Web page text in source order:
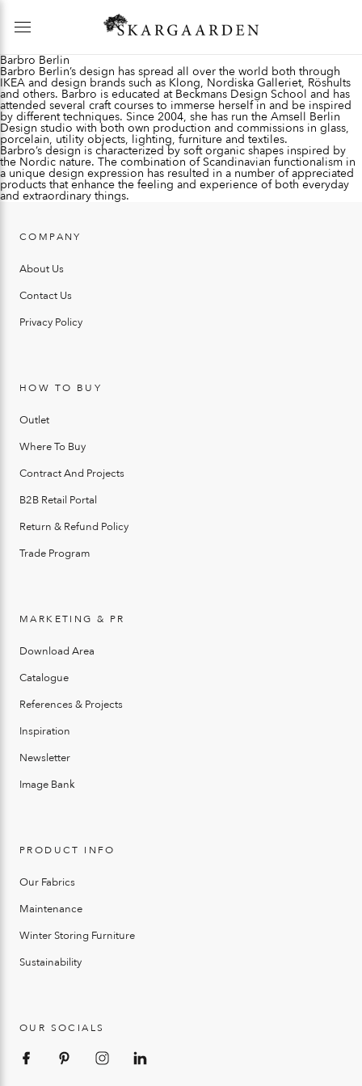
Barbro Berlin
Barbro Berlin’s design has spread all over the world both through
IKEA and design brands such as Klong, Nordiska Galleriet, Röshults
and others. Barbro is educated at Beckmans Design School and has
attended several craft courses to immerse herself in and be inspired
by different techniques. Since 2004, she has run the Amsell Berlin
Design studio with both own production and commissions in glass,
porcelain, utility objects, lighting, furniture and textiles.
Barbro’s design is characterized by soft organic shapes inspired by
the Nordic nature. The combination of Scandinavian functionalism in
a unique design expression has resulted in a number of appreciated
products that enhance the feeling and experience of both everyday
and extraordinary things.
COMPANY
About Us
Contact Us
Privacy Policy
HOW TO BUY
Outlet
Where To Buy
Contract And Projects
B2B Retail Portal
Return & Refund Policy
Trade Program
MARKETING & PR
Download Area
Catalogue
References & Projects
Inspiration
Newsletter
Image Bank
PRODUCT INFO
Our Fabrics
Maintenance
Winter Storing Furniture
Sustainability
OUR SOCIALS